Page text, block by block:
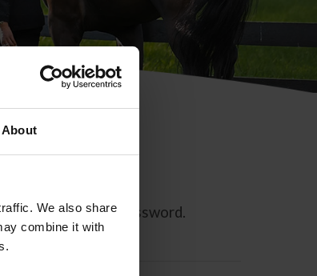
About
We also share
combine it with
to reset your password.